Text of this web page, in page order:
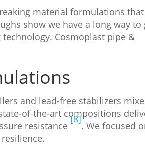
material formulations that
show we have a long way to
Cosmoplast pipe &
and lead-free stabilizers
of-the-art compositions
resistance
[8]
. We focused